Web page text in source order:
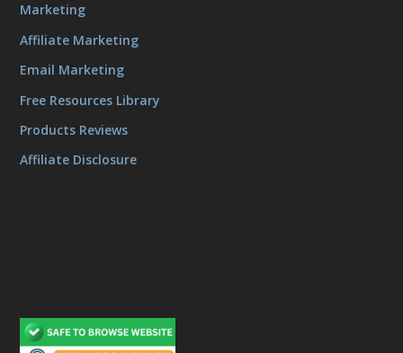
Marketing
Affiliate Marketing
Email Marketing
Free Resources Library
Products Reviews
Affiliate Disclosure